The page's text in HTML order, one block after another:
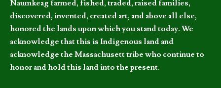
Naumkeag farmed, fished, traded, raised families,
discovered, invented, created art, and above all else,
honored the lands upon which you stand today. We
acknowledge that this is Indigenous land and
acknowledge the Massachusett tribe who continue to
honor and hold this land into the present.